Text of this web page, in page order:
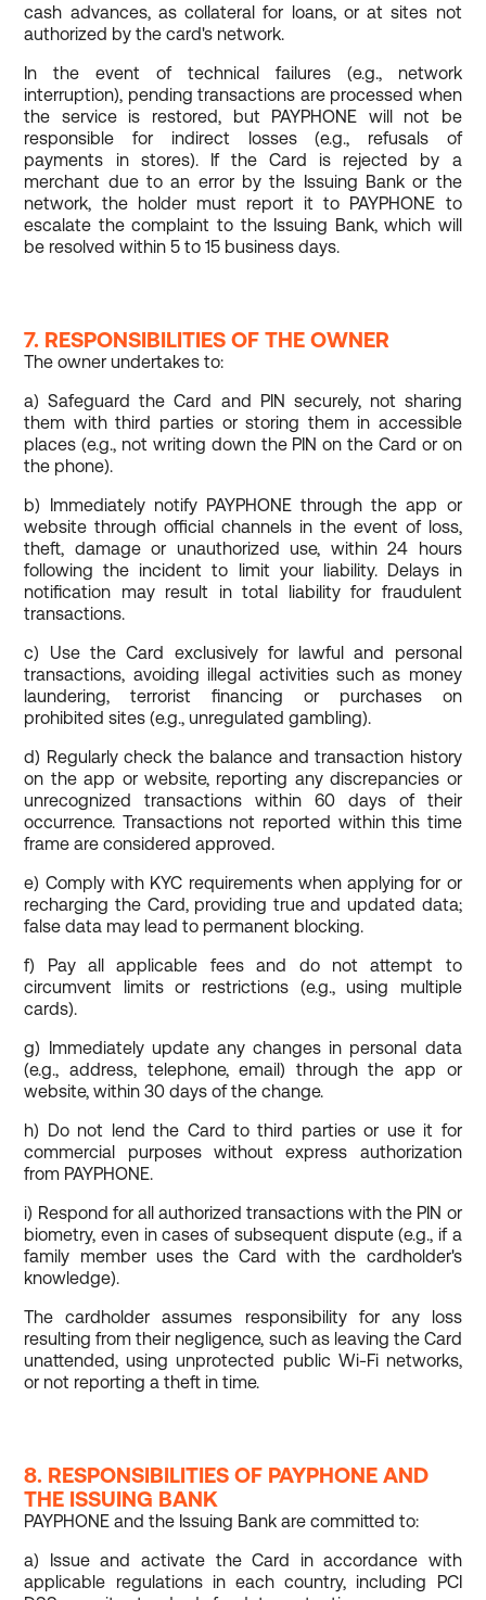
cash advances, as collateral for loans, or at sites not
authorized by the card's network.
In the event of technical failures (e.g., network
interruption), pending transactions are processed when
the service is restored, but PAYPHONE will not be
responsible for indirect losses (e.g., refusals of
payments in stores). If the Card is rejected by a
merchant due to an error by the Issuing Bank or the
network, the holder must report it to PAYPHONE to
escalate the complaint to the Issuing Bank, which will
be resolved within 5 to 15 business days.
7. RESPONSIBILITIES OF THE OWNER
The owner undertakes to:
a) Safeguard the Card and PIN securely, not sharing
them with third parties or storing them in accessible
places (e.g., not writing down the PIN on the Card or on
the phone).
b) Immediately notify PAYPHONE through the app or
website through official channels in the event of loss,
theft, damage or unauthorized use, within 24 hours
following the incident to limit your liability. Delays in
notification may result in total liability for fraudulent
transactions.
c) Use the Card exclusively for lawful and personal
transactions, avoiding illegal activities such as money
laundering, terrorist financing or purchases on
prohibited sites (e.g., unregulated gambling).
d) Regularly check the balance and transaction history
on the app or website, reporting any discrepancies or
unrecognized transactions within 60 days of their
occurrence. Transactions not reported within this time
frame are considered approved.
e) Comply with KYC requirements when applying for or
recharging the Card, providing true and updated data;
false data may lead to permanent blocking.
f) Pay all applicable fees and do not attempt to
circumvent limits or restrictions (e.g., using multiple
cards).
g) Immediately update any changes in personal data
(e.g., address, telephone, email) through the app or
website, within 30 days of the change.
h) Do not lend the Card to third parties or use it for
commercial purposes without express authorization
from PAYPHONE.
i) Respond for all authorized transactions with the PIN or
biometry, even in cases of subsequent dispute (e.g., if a
family member uses the Card with the cardholder's
knowledge).
The cardholder assumes responsibility for any loss
resulting from their negligence, such as leaving the Card
unattended, using unprotected public Wi-Fi networks,
or not reporting a theft in time.
8. RESPONSIBILITIES OF PAYPHONE AND
THE ISSUING BANK
PAYPHONE and the Issuing Bank are committed to:
a) Issue and activate the Card in accordance with
applicable regulations in each country, including PCI